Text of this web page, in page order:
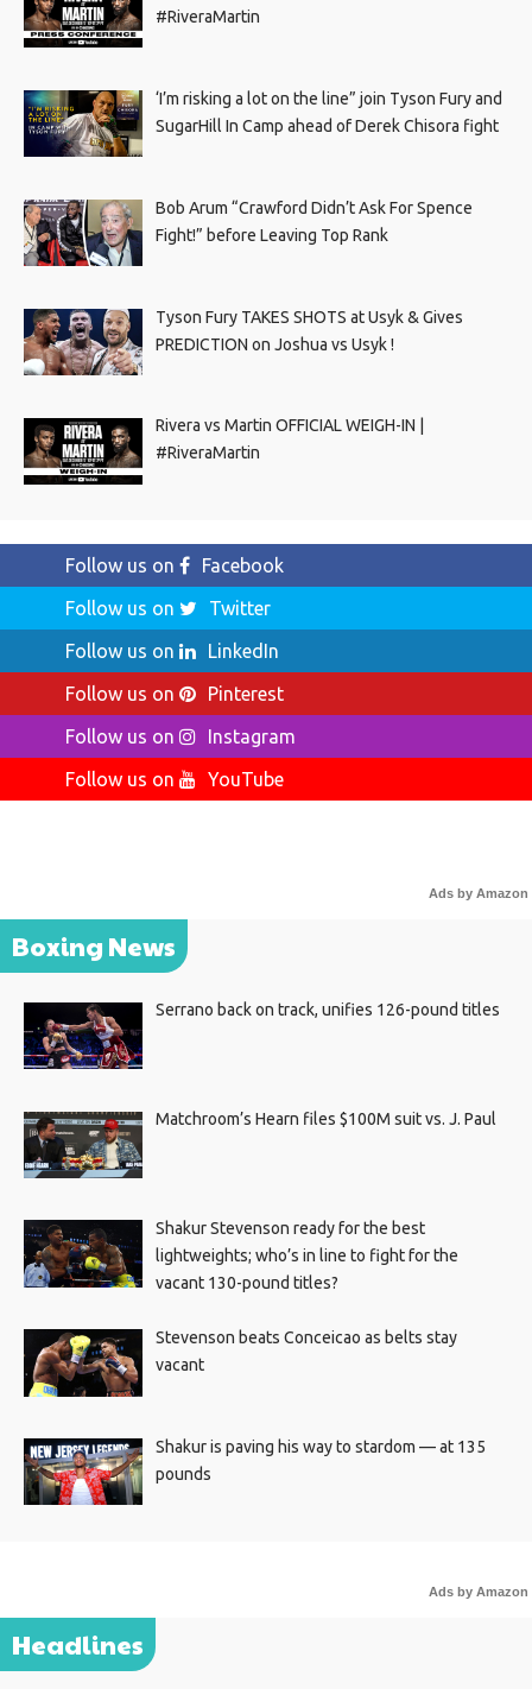
#RiveraMartin
‘I’m risking a lot on the line” join Tyson Fury and
SugarHill In Camp ahead of Derek Chisora fight
Bob Arum “Crawford Didn’t Ask For Spence
Fight!” before Leaving Top Rank
Tyson Fury TAKES SHOTS at Usyk & Gives
PREDICTION on Joshua vs Usyk !
Rivera vs Martin OFFICIAL WEIGH-IN |
#RiveraMartin
Follow us on
Facebook
Follow us on
Twitter
Follow us on
LinkedIn
Follow us on
Pinterest
Follow us on
Instagram
Follow us on
YouTube
Ads by Amazon
Boxing News
Serrano back on track, unifies 126-pound titles
Matchroom’s Hearn files $100M suit vs. J. Paul
Shakur Stevenson ready for the best
lightweights; who’s in line to fight for the
vacant 130-pound titles?
Stevenson beats Conceicao as belts stay
vacant
Shakur is paving his way to stardom — at 135
pounds
Ads by Amazon
Headlines